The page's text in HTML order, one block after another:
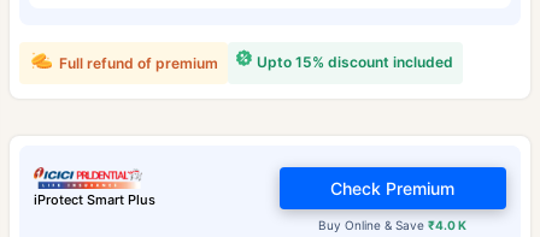
Upto 15% discount included
Full refund of premium
iProtect Smart Plus
Buy Online & Save₹4.0 K
Check Premium